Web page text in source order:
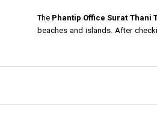
The Phantip Office Surat Thani
beaches and islands. After
city offers a relaxed vibe with traditional
longer, consider visiting natural